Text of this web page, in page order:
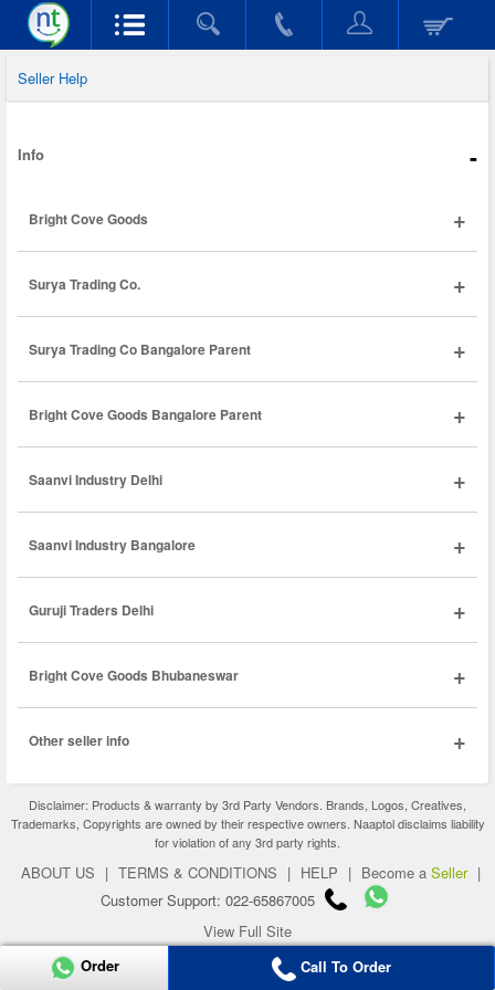
Seller Help
Info -
Bright Cove Goods +
Surya Trading Co. +
Surya Trading Co Bangalore Parent +
Bright Cove Goods Bangalore Parent +
Saanvi Industry Delhi +
Saanvi Industry Bangalore +
Guruji Traders Delhi +
Bright Cove Goods Bhubaneswar +
Other seller info +
Disclaimer: Products & warranty by 3rd Party Vendors. Brands, Logos, Creatives,
Trademarks, Copyrights are owned by their respective owners. Naaptol disclaims liability
for violation of any 3rd party rights.
ABOUT US | TERMS & CONDITIONS | HELP | Become a Seller |
Customer Support: 022-65867005
View Full Site
Copyright 2026 © naaptol.com. All rights reserved.
Order Call To Order